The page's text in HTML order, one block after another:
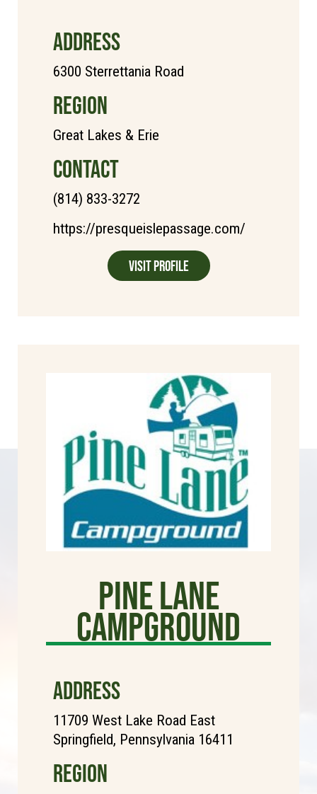
ADDRESS
6300 Sterrettania Road
REGION
Great Lakes & Erie
CONTACT
(814) 833-3272
https://presqueislepassage.com/
Visit Profile
Pine Lane
Campground
ADDRESS
11709 West Lake Road East
Springfield, Pennsylvania 16411
REGION